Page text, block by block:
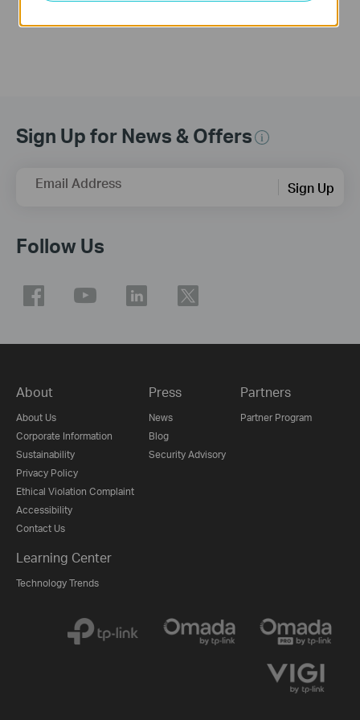
Sign Up for News & Offers
Email Address Sign Up
Follow Us
About
About Us
Corporate Information
Sustainability
Privacy Policy
Ethical Violation Complaint
Accessibility
Contact Us
Press
News
Blog
Security Advisory
Partners
Partner Program
Learning Center
Technology Trends